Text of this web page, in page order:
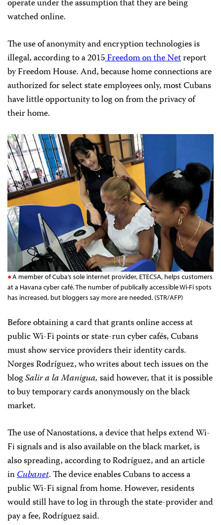
operate under the assumption that they are being
watched online.
The use of anonymity and encryption technologies is
illegal, according to a 2015Freedom on the Netreport
by Freedom House. And, because home connections are
authorized for select state employees only, most Cubans
have little opportunity to log on from the privacy of
their home.
A member of Cuba’s sole internet provider, ETECSA, helps customers
at a Havana cyber café. The number of publically accessible Wi-Fi spots
has increased, but bloggers say more are needed. (STR/AFP)
Before obtaining a card that grants online access at
public Wi-Fi points or state-run cyber cafés, Cubans
must showservice providers their identity cards.
Norges Rodríguez, who writes about tech issues on the
blogSalir a la Manigua,said however, thatit is possible
to buy temporary cards anonymously on the black
market.
The use of Nanostations, a device that helps extend Wi-
Fi signals and is also available on the black market, is
also spreading, according to Rodríguez, and an article
inCubanet.The deviceenables Cubans to access a
public Wi-Fi signal from home. However, residents
would still have to log in through the state-provider and
pay a fee, Rodríguez said.